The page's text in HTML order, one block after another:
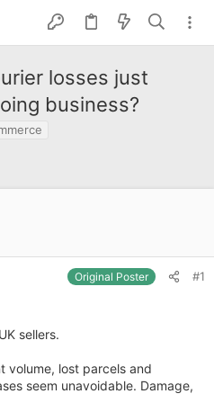
losses just
business?
Original Poster #1
sellers.
volume, lost parcels and
seem unavoidable. Damage,